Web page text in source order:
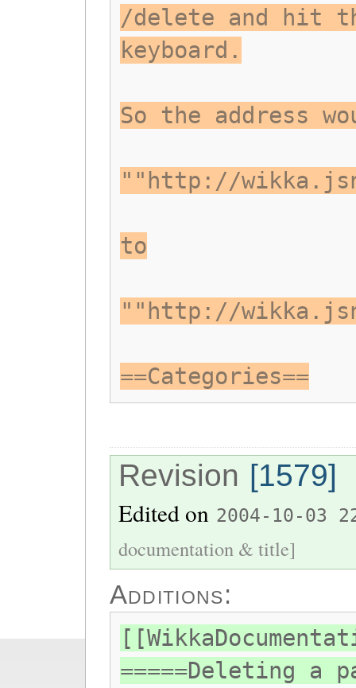
/delete and hit
keyboard.
So the address
""http://
to
""http://
==Categories==
Revision [1579]
Edited on 2004-10-03
documentation & title]
Additions:
=====Deleting a